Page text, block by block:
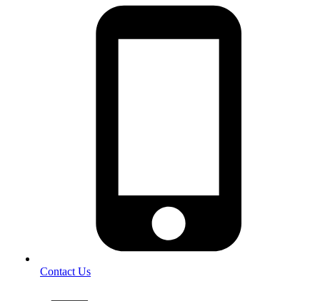
Contact Us